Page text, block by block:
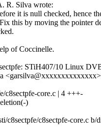
R. Silva wrote:
it is null checked, hence
this by moving the pointer
of Coccinelle.
STiH407/10 Linux
<garsilva@xxxxxxxxxxxxxx>
c8sectpfe-core.c | 4 +++-
)
c8sectpfe/c8sectpfe-core.c b/